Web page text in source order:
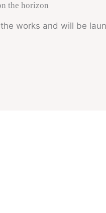
the horizon
works and will be